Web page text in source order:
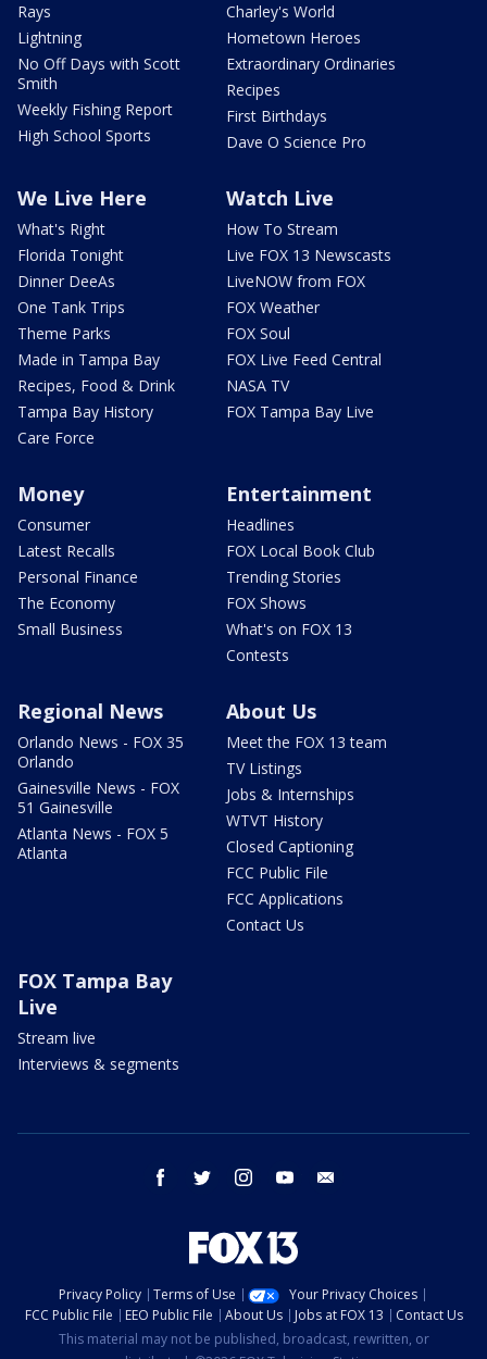
Rays
Lightning
No Off Days with Scott
Smith
Weekly Fishing Report
High School Sports
Charley's World
Hometown Heroes
Extraordinary Ordinaries
Recipes
First Birthdays
Dave O Science Pro
We Live Here
What's Right
Florida Tonight
Dinner DeeAs
One Tank Trips
Theme Parks
Made in Tampa Bay
Recipes, Food & Drink
Tampa Bay History
Care Force
Watch Live
How To Stream
Live FOX 13 Newscasts
LiveNOW from FOX
FOX Weather
FOX Soul
FOX Live Feed Central
NASA TV
FOX Tampa Bay Live
Money
Consumer
Latest Recalls
Personal Finance
The Economy
Small Business
Entertainment
Headlines
FOX Local Book Club
Trending Stories
FOX Shows
What's on FOX 13
Contests
Regional News
Orlando News - FOX 35
Orlando
Gainesville News - FOX
51 Gainesville
Atlanta News - FOX 5
Atlanta
About Us
Meet the FOX 13 team
TV Listings
Jobs & Internships
WTVT History
Closed Captioning
FCC Public File
FCC Applications
Contact Us
FOX Tampa Bay
Live
Stream live
Interviews & segments
facebook twitter instagram youtube
Privacy Policy Terms of Use
Your Privacy Choices
FCC Public File
EEO Public File About Us Jobs at FOX 13
Contact Us
This material may not be published, broadcast, rewritten, or